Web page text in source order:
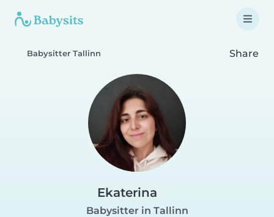
Babysitter Tallinn Share
Ekaterina
Babysitter in Tallinn